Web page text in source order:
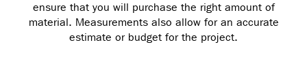
ensure that you will purchase the right amount of
material. Measurements also allow for an accurate
estimate or budget for the project.